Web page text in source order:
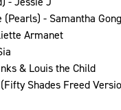
(Pearls) - Samantha
Armanet
& Louis the Child
Shades Freed